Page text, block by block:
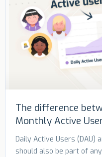
The difference
Monthly Active
Daily Active Users (DAU)
should also be part of